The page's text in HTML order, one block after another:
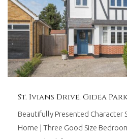
St. Ivians Drive, Gidea Park
Beautifully Presented Character
Home | Three Good Size